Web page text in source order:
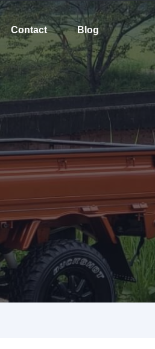
Contact Blog